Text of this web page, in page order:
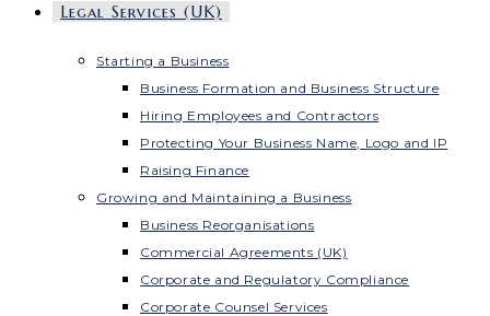
Legal Services (UK)
Starting a Business
Business Formation and Business Structure
Hiring Employees and Contractors
Protecting Your Business Name, Logo and IP
Raising Finance
Growing and Maintaining a Business
Business Reorganisations
Commercial Agreements (UK)
Corporate and Regulatory Compliance
Corporate Counsel Services